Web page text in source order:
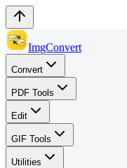
ImgConvert
Convert
PDF Tools
Edit
GIF Tools
Utilities